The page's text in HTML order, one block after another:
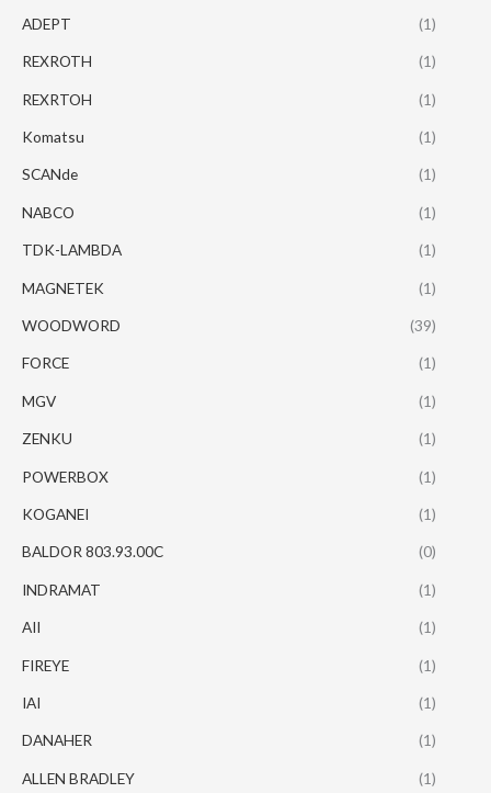
ADEPT (1)
REXROTH (1)
REXRTOH (1)
Komatsu (1)
SCANde (1)
NABCO (1)
TDK-LAMBDA (1)
MAGNETEK (1)
WOODWORD (39)
FORCE (1)
MGV (1)
ZENKU (1)
POWERBOX (1)
KOGANEI (1)
BALDOR 803.93.00C (0)
INDRAMAT (1)
AII (1)
FIREYE (1)
IAI (1)
DANAHER (1)
ALLEN BRADLEY (1)